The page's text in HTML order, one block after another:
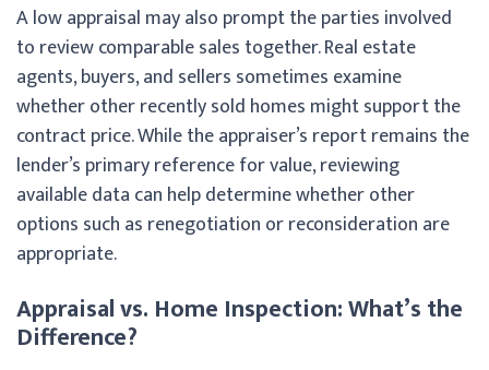
A low appraisal may also prompt the parties involved
to review comparable sales together. Real estate
agents, buyers, and sellers sometimes examine
whether other recently sold homes might support the
contract price. While the appraiser’s report remains the
lender’s primary reference for value, reviewing
available data can help determine whether other
options such as renegotiation or reconsideration are
appropriate.
Appraisal vs. Home Inspection: What’s the
Difference?